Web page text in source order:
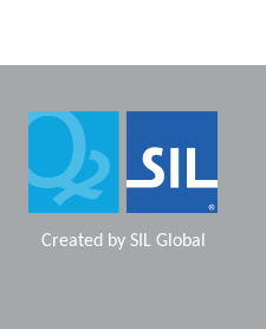
Created by SIL Global